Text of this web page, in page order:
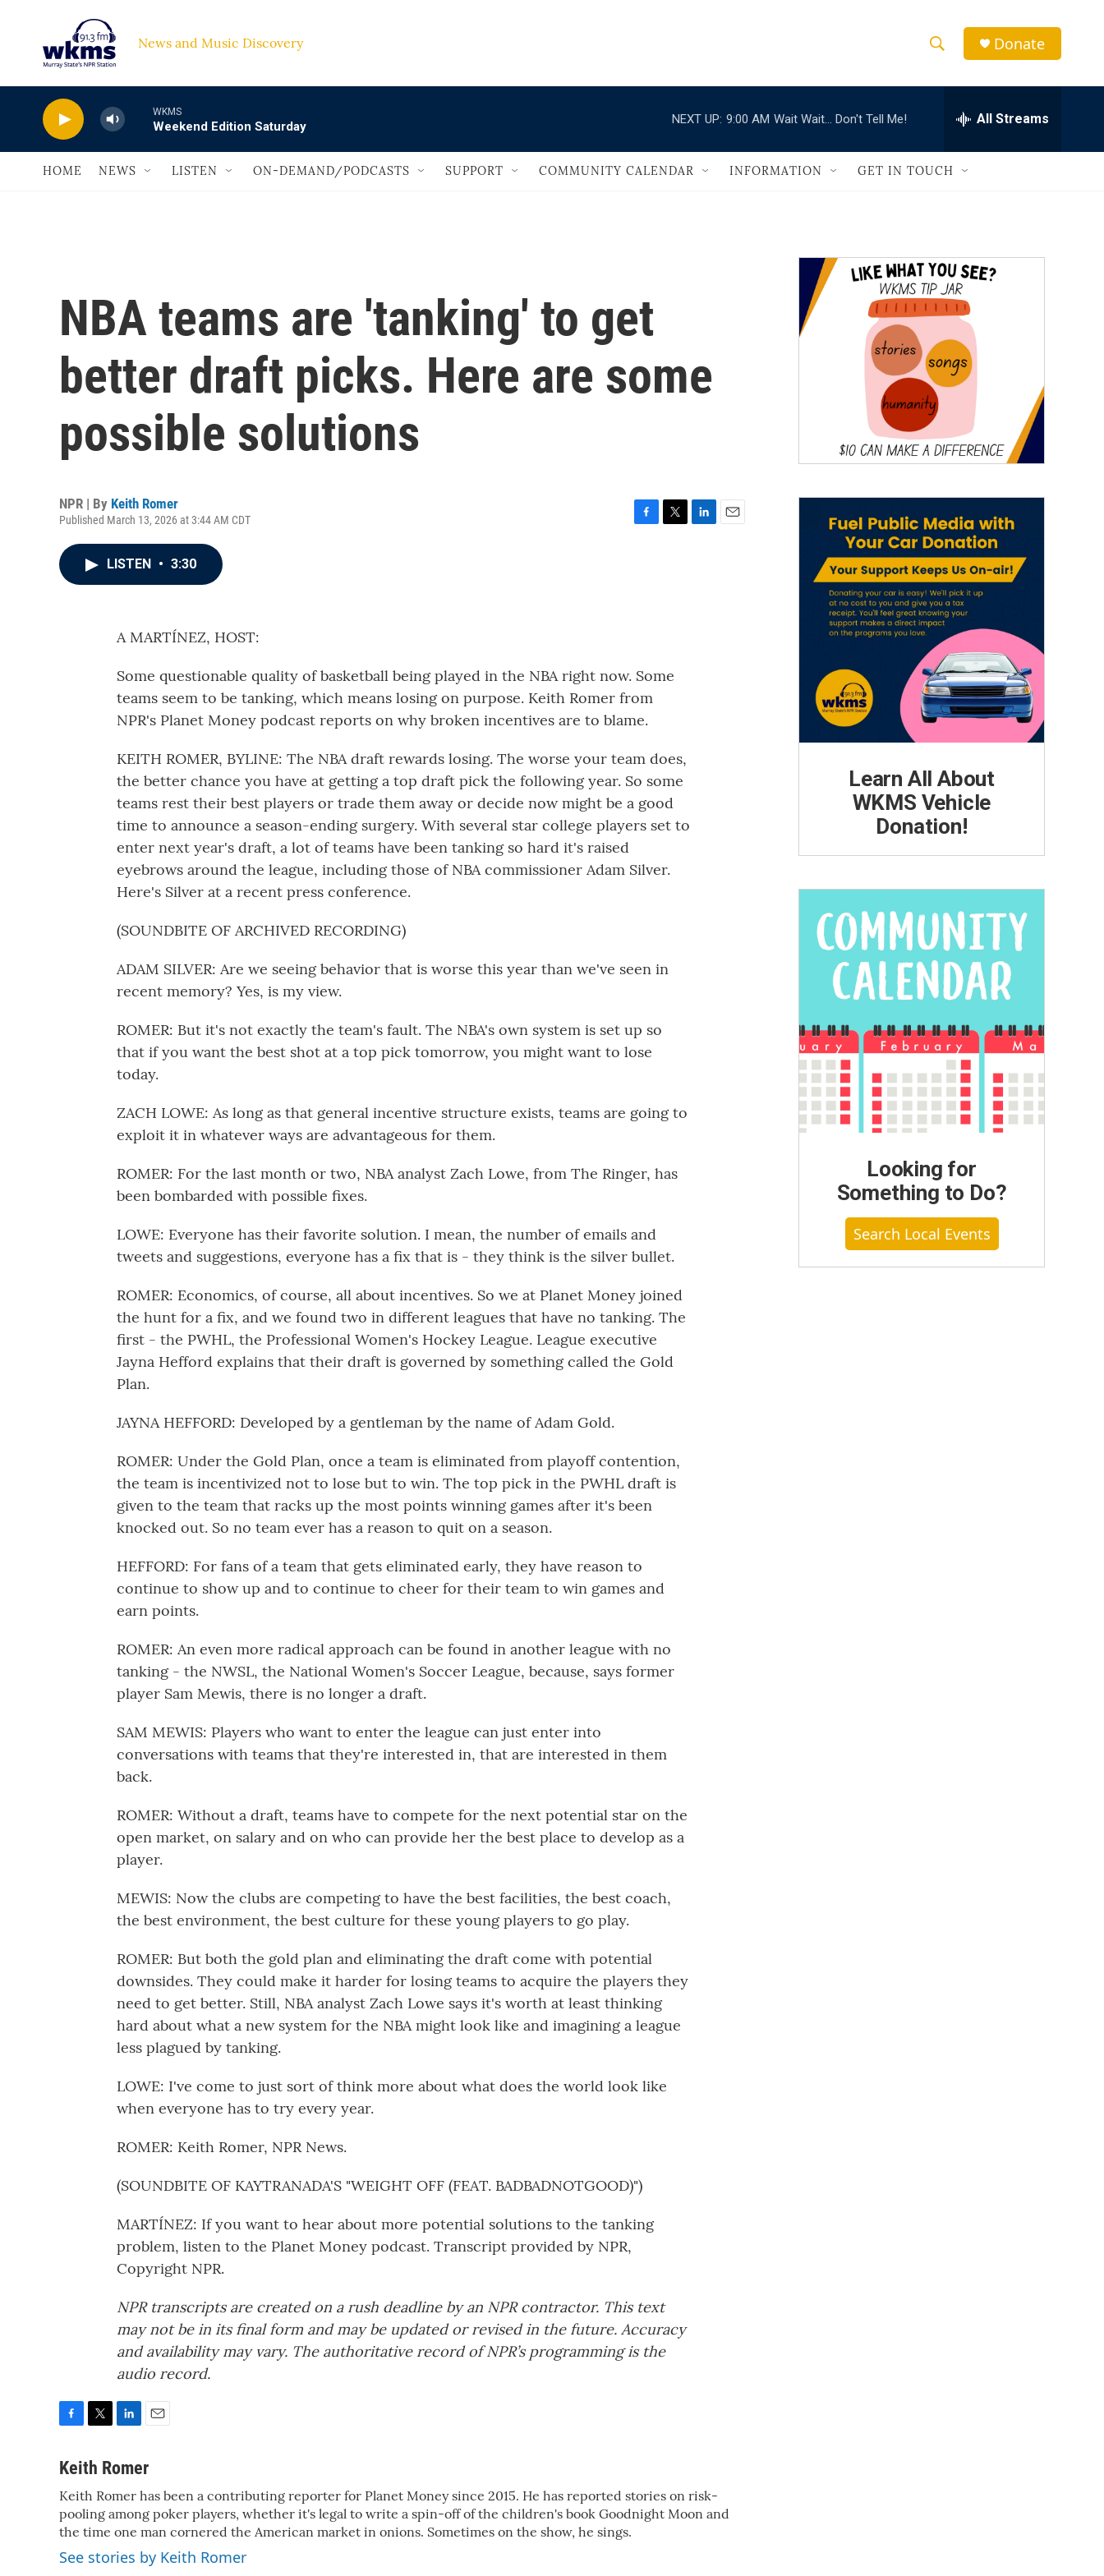
News and Music Discovery
h
w
a
r
c
h
e
h
Q
Donate
WKMS
Weekend Edition Saturday
NEXT UP: 9:00 AM Wait Wait... Don't Tell Me! All Streams
HOME NEWS LISTEN ON-DEMAND/PODCASTS SUPPORT COMMUNITY CALENDAR INFORMATION GET IN TOUCH
NBA teams are 'tanking' to get
better draft picks. Here are some
possible solutions
NPR | By Keith Romer
Published March 13, 2026 at 3:44 AM CDT
LISTEN • 3:30
A MARTÍNEZ, HOST:
Some questionable quality of basketball being played in the NBA right now. Some
teams seem to be tanking, which means losing on purpose. Keith Romer from
NPR's Planet Money podcast reports on why broken incentives are to blame.
KEITH ROMER, BYLINE: The NBA draft rewards losing. The worse your team does,
the better chance you have at getting a top draft pick the following year. So some
teams rest their best players or trade them away or decide now might be a good
time to announce a season-ending surgery. With several star college players set to
enter next year's draft, a lot of teams have been tanking so hard it's raised
eyebrows around the league, including those of NBA commissioner Adam Silver.
Here's Silver at a recent press conference.
(SOUNDBITE OF ARCHIVED RECORDING)
ADAM SILVER: Are we seeing behavior that is worse this year than we've seen in
recent memory? Yes, is my view.
ROMER: But it's not exactly the team's fault. The NBA's own system is set up so
that if you want the best shot at a top pick tomorrow, you might want to lose
today.
ZACH LOWE: As long as that general incentive structure exists, teams are going to
exploit it in whatever ways are advantageous for them.
ROMER: For the last month or two, NBA analyst Zach Lowe, from The Ringer, has
been bombarded with possible fixes.
LOWE: Everyone has their favorite solution. I mean, the number of emails and
tweets and suggestions, everyone has a fix that is - they think is the silver bullet.
ROMER: Economics, of course, all about incentives. So we at Planet Money joined
the hunt for a fix, and we found two in different leagues that have no tanking. The
first - the PWHL, the Professional Women's Hockey League. League executive
Jayna Hefford explains that their draft is governed by something called the Gold
Plan.
JAYNA HEFFORD: Developed by a gentleman by the name of Adam Gold.
ROMER: Under the Gold Plan, once a team is eliminated from playoff contention,
the team is incentivized not to lose but to win. The top pick in the PWHL draft is
given to the team that racks up the most points winning games after it's been
knocked out. So no team ever has a reason to quit on a season.
HEFFORD: For fans of a team that gets eliminated early, they have reason to
continue to show up and to continue to cheer for their team to win games and
earn points.
ROMER: An even more radical approach can be found in another league with no
tanking - the NWSL, the National Women's Soccer League, because, says former
player Sam Mewis, there is no longer a draft.
SAM MEWIS: Players who want to enter the league can just enter into
conversations with teams that they're interested in, that are interested in them
back.
ROMER: Without a draft, teams have to compete for the next potential star on the
open market, on salary and on who can provide her the best place to develop as a
player.
MEWIS: Now the clubs are competing to have the best facilities, the best coach,
the best environment, the best culture for these young players to go play.
ROMER: But both the gold plan and eliminating the draft come with potential
downsides. They could make it harder for losing teams to acquire the players they
need to get better. Still, NBA analyst Zach Lowe says it's worth at least thinking
hard about what a new system for the NBA might look like and imagining a league
less plagued by tanking.
LOWE: I've come to just sort of think more about what does the world look like
when everyone has to try every year.
ROMER: Keith Romer, NPR News.
(SOUNDBITE OF KAYTRANADA'S "WEIGHT OFF (FEAT. BADBADNOTGOOD)")
MARTÍNEZ: If you want to hear about more potential solutions to the tanking
problem, listen to the Planet Money podcast. Transcript provided by NPR,
Copyright NPR.
NPR transcripts are created on a rush deadline by an NPR contractor. This text
may not be in its final form and may be updated or revised in the future. Accuracy
and availability may vary. The authoritative record of NPR’s programming is the
audio record.
c
b
o
o
k
i
t
e
r
n
e
d
I
n
a
l
Keith Romer
Keith Romer has been a contributing reporter for Planet Money since 2015. He has reported stories on risk-
pooling among poker players, whether it's legal to write a spin-off of the children's book Goodnight Moon and
the time one man cornered the American market in onions. Sometimes on the show, he sings.
See stories by Keith Romer
Learn All About
WKMS Vehicle
Donation!
Looking for
Something to Do?
Search Local Events